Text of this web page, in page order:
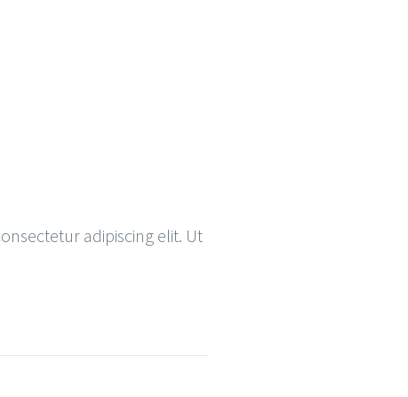
adipiscing elit. Ut